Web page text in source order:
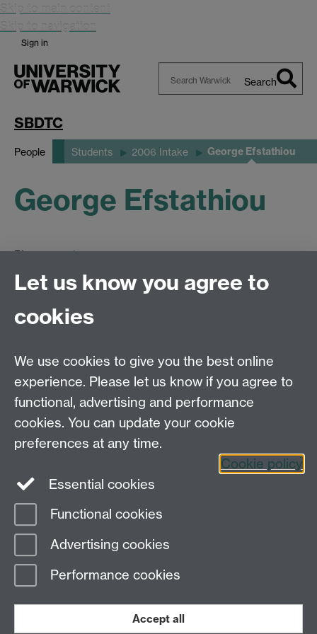
Skip to main content
Skip to navigation
Sign in
Search
SBDTC
People Students 2006 Intake George Efstathiou
George Efstathiou
Please seehere.
Systems Biology DTC,
University of Warwick,
Senate House, Gibbet
Hill Road, Coventry, CV4 7AL
Page contact: Elizabeth Widman
Last revised: Sun 14 Nov 2010
Let us know you agree to
cookies
We use cookies to give you the best online
experience. Please let us know if you agree to
functional, advertising and performance
cookies. You can update your cookie
preferences at any time.
Cookie policy
Essential cookies
Functional cookies
Advertising cookies
Performance cookies
Accept all